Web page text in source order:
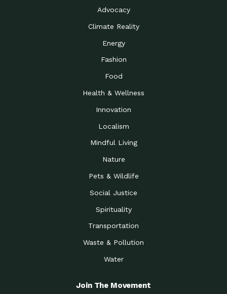
Advocacy
Climate Reality
Energy
Fashion
Food
Health & Wellness
Innovation
Localism
Mindful Living
Nature
Pets & Wildlife
Social Justice
Spirituality
Transportation
Waste & Pollution
Water
Join The Movement